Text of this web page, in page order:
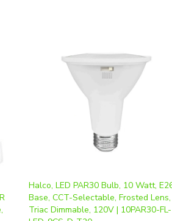
Triac Dimmable, 120V | 10PAR30-FL-
LED-9CS-D-T20
Our Price:$8.52